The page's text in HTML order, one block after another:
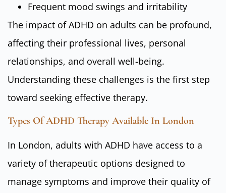
Frequent mood swings and irritability
The impact of ADHD on adults can be profound,
affecting their professional lives, personal
relationships, and overall well-being.
Understanding these challenges is the first step
toward seeking effective therapy.
Types Of ADHD Therapy Available In London
In London, adults with ADHD have access to a
variety of therapeutic options designed to
manage symptoms and improve their quality of